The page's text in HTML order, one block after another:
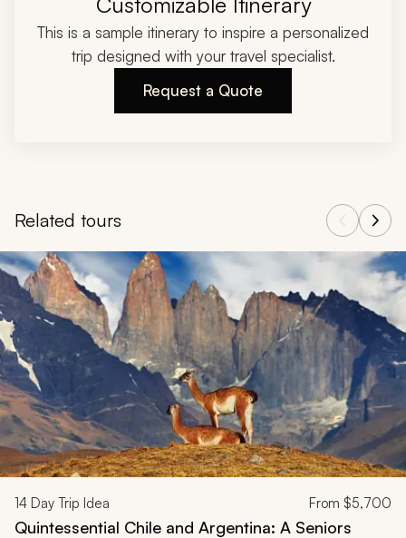
This is a sample itinerary to inspire a personalized
trip designed with your travel specialist.
Request a Quote
Related tours
Navigate through related tours using the previous and next
14 Day Trip Idea From $5,700
Quintessential Chile and Argentina: A Seniors